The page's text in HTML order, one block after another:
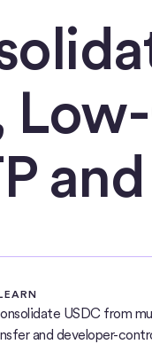
USDC from
and developer-